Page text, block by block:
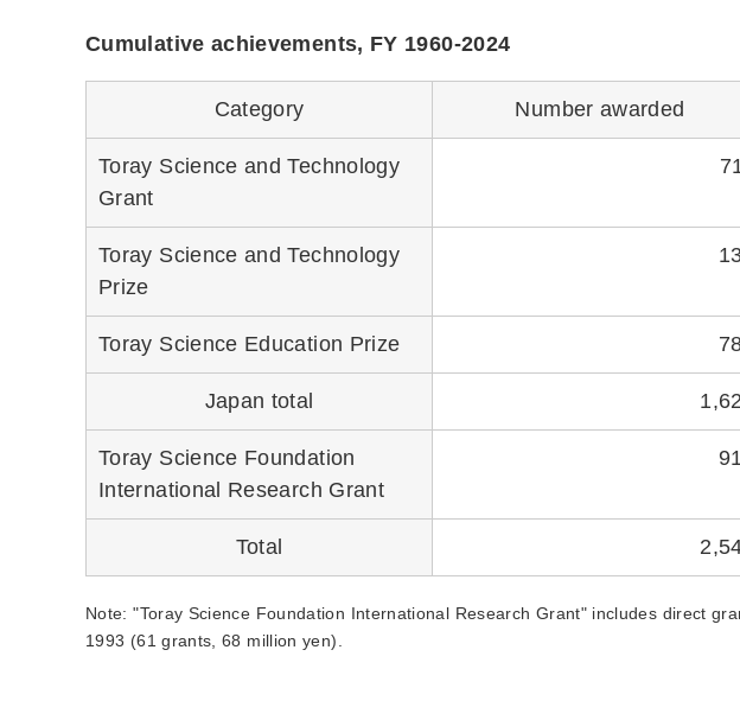
Cumulative achievements, FY 1960-2024
Category Number awarded
Toray Science and Technology
Grant
Toray Science and Technology
Prize
Toray Science Education Prize
Japan total
Toray Science Foundation
International Research Grant
Total
Note: "Toray Science Foundation International Research Grant" includes direct
1993 (61 grants, 68 million yen).